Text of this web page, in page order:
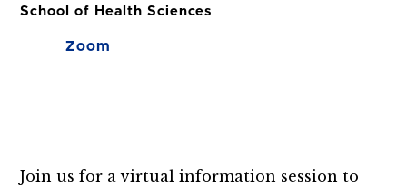
School of Health Sciences
Zoom
Join us for a virtual information session to